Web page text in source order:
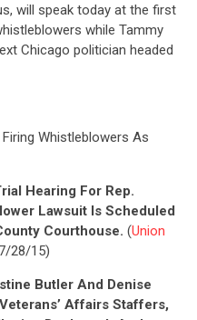
will speak today at the first
while Tammy
Chicago politician headed
Whistleblowers As
Hearing For Rep.
Lawsuit Is Scheduled
Courthouse. (Union
28/15)
Butler And Denise
Affairs Staffers,